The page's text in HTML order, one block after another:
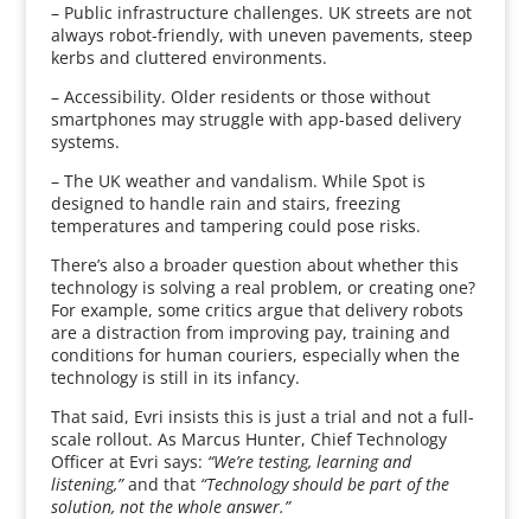
– Public infrastructure challenges. UK streets are not
always robot-friendly, with uneven pavements, steep
kerbs and cluttered environments.
– Accessibility. Older residents or those without
smartphones may struggle with app-based delivery
systems.
– The UK weather and vandalism. While Spot is
designed to handle rain and stairs, freezing
temperatures and tampering could pose risks.
There’s also a broader question about whether this
technology is solving a real problem, or creating one?
For example, some critics argue that delivery robots
are a distraction from improving pay, training and
conditions for human couriers, especially when the
technology is still in its infancy.
That said, Evri insists this is just a trial and not a full-
scale rollout. As Marcus Hunter, Chief Technology
Officer at Evri says: “We’re testing, learning and
listening,”and that “Technology should be part of the
solution, not the whole answer.”